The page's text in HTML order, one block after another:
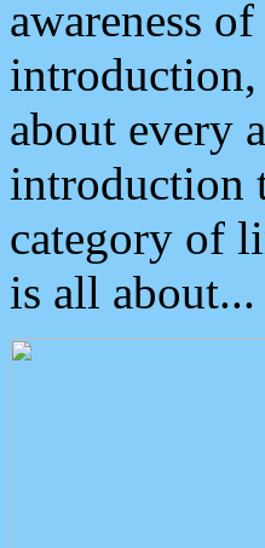
awareness
introduction,
about every
introduction
category of
is all about...